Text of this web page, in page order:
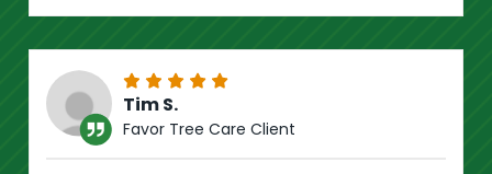
Tim S.
Favor Tree Care Client